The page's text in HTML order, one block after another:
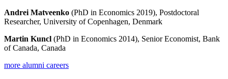
Andrei Matveenko (PhD in Economics 2019), Postdoctoral
Researcher, University of Copenhagen, Denmark
Martin Kuncl (PhD in Economics 2014), Senior Economist, Bank
of Canada, Canada
more alumni careers